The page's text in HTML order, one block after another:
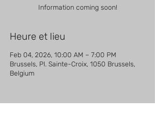
Information coming soon!
Heure et lieu
Feb 04, 2026, 10:00 AM – 7:00 PM
Brussels, Pl. Sainte-Croix, 1050 Brussels,
Belgium